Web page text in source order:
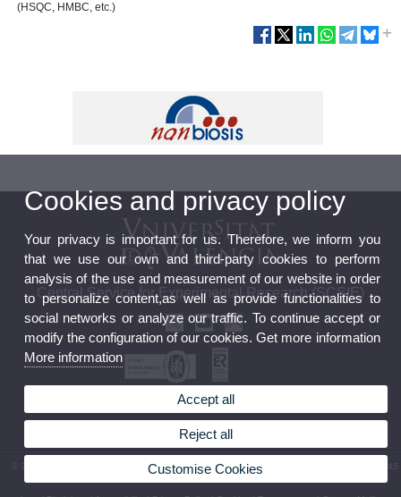
(HSQC, HMBC, etc.)
Central Service for Experimental Research (SCSIE)
Official board
Data Protection Policy
© 2026 UV. - Av. Vicent Andrés Estellés, 19. 46100 Burjassot. Spain. Phone: (+34) 96 354 45
Cookies and privacy policy
Your privacy is important for us. Therefore, we inform you
that we use our own and third-party cookies to perform
analysis of the use and measurement of our website in order
to personalize content,as well as provide functionalities to
social networks or analyze our traffic. To continue accept or
modify the configuration of our cookies. Get more information
More information
Accept all
Reject all
Customise Cookies